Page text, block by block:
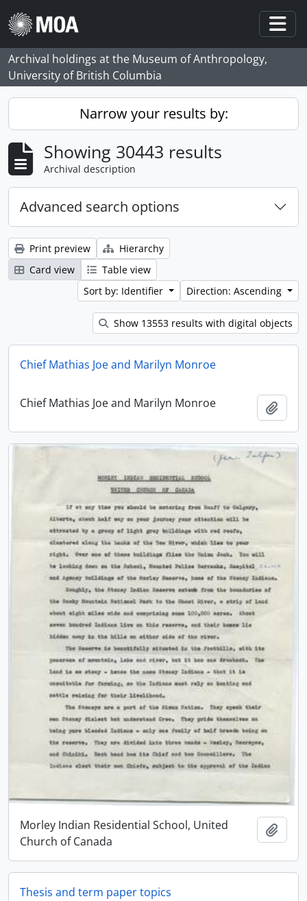
Skip to main content
Archival holdings at the Museum of Anthropology,
University of British Columbia
Narrow your results by:
Showing 30443 results
Archival description
Advanced search options
Print preview
Hierarchy
Card view
Table view
Sort by: Identifier
Direction: Ascending
Show 13553 results with digital objects
Chief Mathias Joe and Marilyn Monroe
Chief Mathias Joe and Marilyn Monroe
Morley Indian Residential School, United
Church of Canada
Thesis and term paper topics